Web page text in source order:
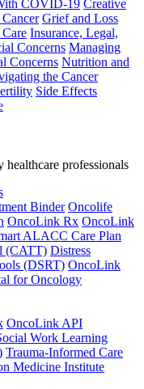
COVID-19 Creative
Grief and Loss
Insurance, Legal,
Concerns Managing
Concerns Nutrition and
the Cancer
Side Effects
professionals
Binder Oncolife
OncoLink Rx OncoLink
ALACC Care Plan
(CATT) Distress
(DSRT) OncoLink
for Oncology
OncoLink API
Work Learning
Trauma-Informed Care
Medicine Institute